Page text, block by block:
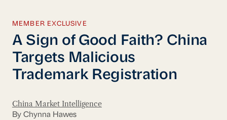
MEMBER EXCLUSIVE
A Sign of Good Faith? China
Targets Malicious
Trademark Registration
China Market Intelligence
By Chynna Hawes